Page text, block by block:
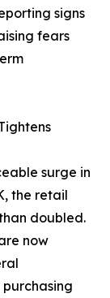
signs
fears
surge in
the retail
doubled.
now